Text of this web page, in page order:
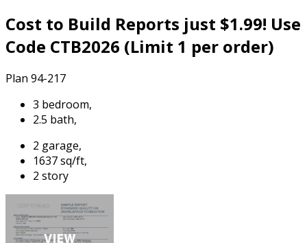
Cost to Build Reports just $1.99! Use
Code CTB2026 (Limit 1 per order)
Plan 94-217
3 bedroom,
2.5 bath,
2 garage,
1637 sq/ft,
2 story